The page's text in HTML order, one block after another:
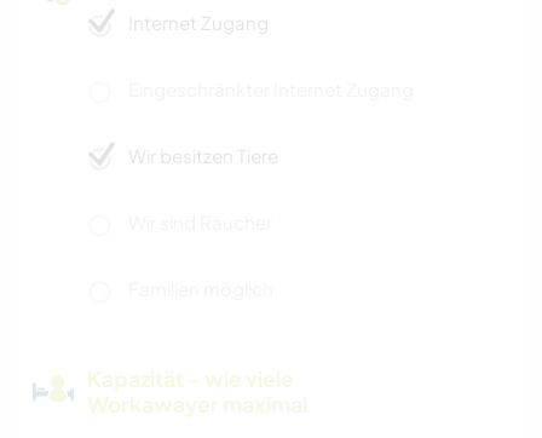
Internet Zugang
Wir besitzen Tiere
Kapazität - wie viele
Workawayer maximal